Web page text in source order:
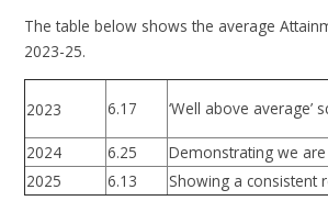
The table below shows the average
2023-25.
2023 6.17 ‘Well above
2024 6.25
Demonstrating we
2025
6.13 Showing a consistent